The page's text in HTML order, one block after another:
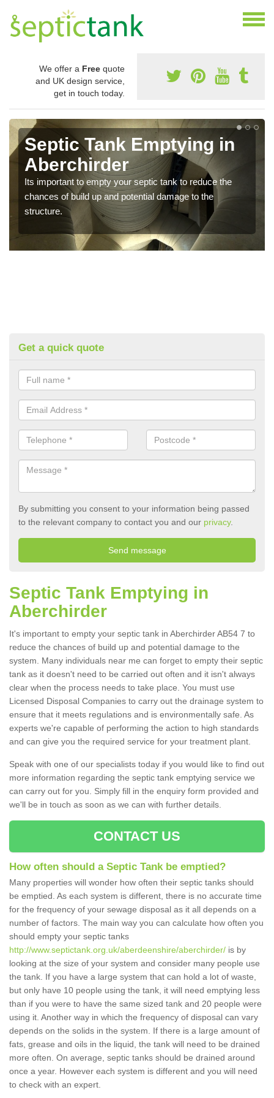
We offer a Free quote
and UK design service,
get in touch today.
Septic Tank Emptying in
Aberchirder
Its important to empty your septic tank to reduce the
chances of build up and potential damage to the
structure.
Get a quick quote
By submitting you consent to your information being passed
to the relevant company to contact you and our privacy.
Septic Tank Emptying in
Aberchirder
It's important to empty your septic tank in Aberchirder AB54 7 to
reduce the chances of build up and potential damage to the
system. Many individuals near me can forget to empty their septic
tank as it doesn't need to be carried out often and it isn't always
clear when the process needs to take place. You must use
Licensed Disposal Companies to carry out the drainage system to
ensure that it meets regulations and is environmentally safe. As
experts we're capable of performing the action to high standards
and can give you the required service for your treatment plant.
Speak with one of our specialists today if you would like to find out
more information regarding the septic tank emptying service we
can carry out for you. Simply fill in the enquiry form provided and
we'll be in touch as soon as we can with further details.
CONTACT US
How often should a Septic Tank be emptied?
Many properties will wonder how often their septic tanks should
be emptied. As each system is different, there is no accurate time
for the frequency of your sewage disposal as it all depends on a
number of factors. The main way you can calculate how often you
should empty your septic tanks
http://www.septictank.org.uk/aberdeenshire/aberchirder/ is by
looking at the size of your system and consider many people use
the tank. If you have a large system that can hold a lot of waste,
but only have 10 people using the tank, it will need emptying less
than if you were to have the same sized tank and 20 people were
using it. Another way in which the frequency of disposal can vary
depends on the solids in the system. If there is a large amount of
fats, grease and oils in the liquid, the tank will need to be drained
more often. On average, septic tanks should be drained around
once a year. However each system is different and you will need
to check with an expert.